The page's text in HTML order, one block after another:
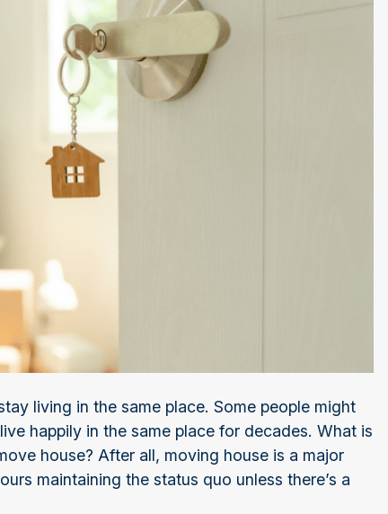
living in the same place. Some people might
happily in the same place for decades. What is
house? After all, moving house is a major
maintaining the status quo unless there’s a